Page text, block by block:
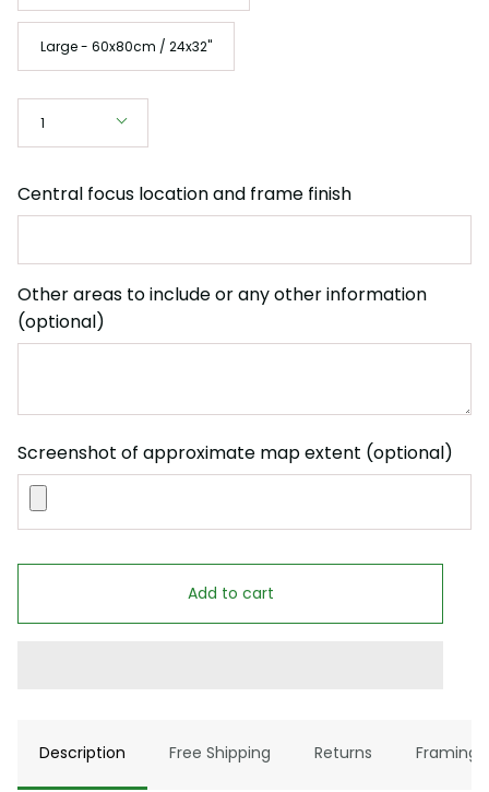
Large - 60x80cm / 24x32"
1
Central focus location and frame finish
Other areas to include or any other information
(optional)
Screenshot of approximate map extent (optional)
Add to cart
Description Free Shipping Returns Framing